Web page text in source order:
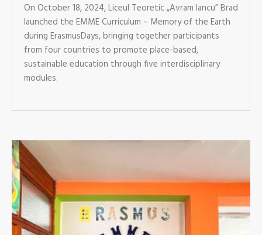
On October 18, 2024, Liceul Teoretic „Avram Iancu” Brad
launched the EMME Curriculum – Memory of the Earth
during ErasmusDays, bringing together participants
from four countries to promote place-based,
sustainable education through five interdisciplinary
modules.